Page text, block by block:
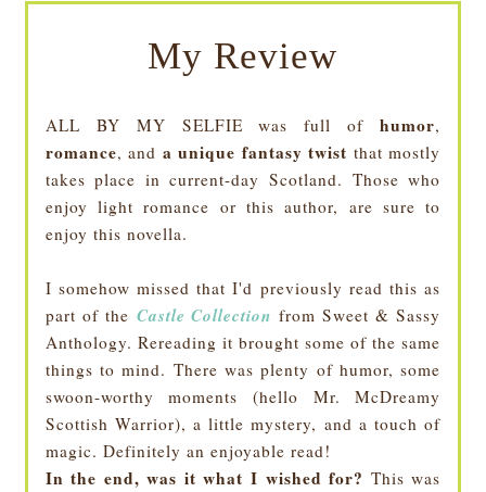
My Review
ALL BY MY SELFIE was full ofhumor,
romance, and a unique fantasy twist that mostly
takes place in current-day Scotland. Those who
enjoy light romance or this author, are sure to
enjoy this novella.
I somehow missed that I'd previously read this as
part of the Castle Collection from Sweet & Sassy
Anthology. Rereading it brought some of the same
things to mind. There was plenty of humor, some
swoon-worthy moments (hello Mr. McDreamy
Scottish Warrior), a little mystery, and a touch of
magic. Definitely an enjoyable read!
In the end, was it what I wished for? This was